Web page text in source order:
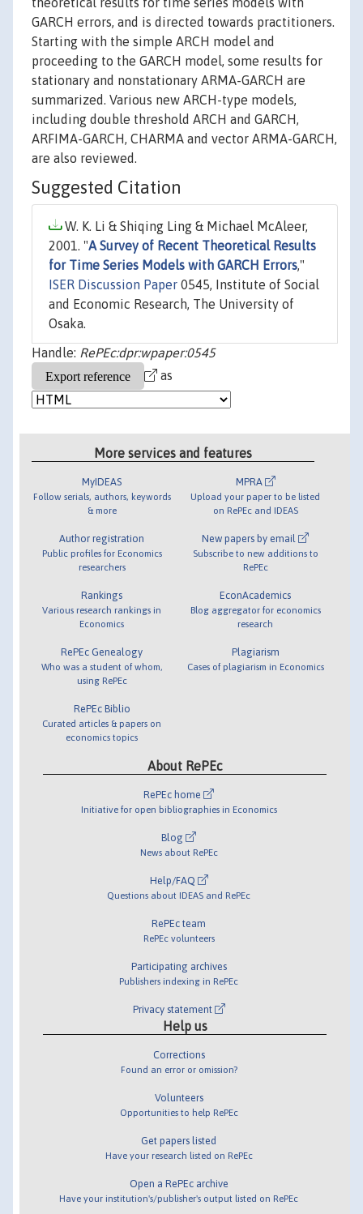
GARCH errors, and is directed towards practitioners.
Starting with the simple ARCH model and
proceeding to the GARCH model, some results for
stationary and nonstationary ARMA-GARCH are
summarized. Various new ARCH-type models,
including double threshold ARCH and GARCH,
ARFIMA-GARCH, CHARMA and vector ARMA-GARCH,
are also reviewed.
Suggested Citation
W. K. Li & Shiqing Ling & Michael McAleer,
2001. "A Survey of Recent Theoretical Results
for Time Series Models with GARCH Errors,"
ISER Discussion Paper 0545, Institute of Social
and Economic Research, The University of
Osaka.
Handle: RePEc:dpr:wpaper:0545
as
More services and features
MyIDEAS
Follow serials, authors, keywords
& more
Author registration
Public profiles for Economics
researchers
Rankings
Various research rankings in
Economics
RePEc Genealogy
Who was a student of whom,
using RePEc
RePEc Biblio
Curated articles & papers on
economics topics
MPRA
Upload your paper to be listed
on RePEc and IDEAS
New papers by email
Subscribe to new additions to
RePEc
EconAcademics
Blog aggregator for economics
research
Plagiarism
Cases of plagiarism in Economics
About RePEc
RePEc home
Initiative for open bibliographies in Economics
Blog
News about RePEc
Help/FAQ
Questions about IDEAS and RePEc
RePEc team
RePEc volunteers
Participating archives
Publishers indexing in RePEc
Privacy statement
Help us
Corrections
Found an error or omission?
Volunteers
Opportunities to help RePEc
Get papers listed
Have your research listed on RePEc
Open a RePEc archive
Have your institution's/publisher's output listed on RePEc